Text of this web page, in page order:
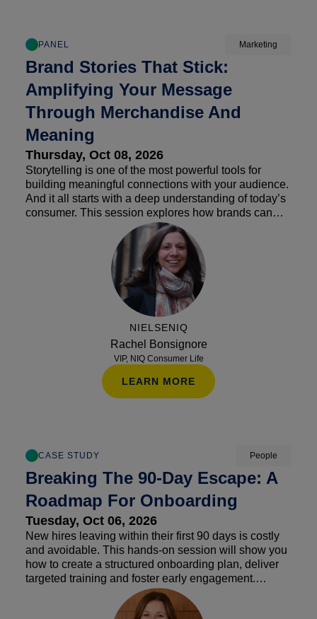
PANEL Marketing
Brand Stories That Stick:
Amplifying Your Message
Through Merchandise And
Meaning
Thursday, Oct 08, 2026
Storytelling is one of the most powerful tools for
building meaningful connections with your audience.
And it all starts with a deep understanding of today’s
consumer. This session explores how brands can
amplify their values through authentic storytelling,
creating narratives that resonate with customers’
changing values & preferences, reinforce brand
purpose, and drive long-term loyalty & advocacy.
Additionally, we will apply a convenience store lens
to these insights to inspire new strategies, e.g.
branded merchandise, partnerships, new revenue
NIELSENIQ
Rachel Bonsignore
VIP, NIQ Consumer Life
LEARN MORE
CASE STUDY People
Breaking The 90-Day Escape: A
Roadmap For Onboarding
Tuesday, Oct 06, 2026
New hires leaving within their first 90 days is costly
and avoidable. This hands-on session will show you
how to create a structured onboarding plan, deliver
targeted training and foster early engagement.
Discover actionable tools and tips to keep new
employees invested, confident and contributing